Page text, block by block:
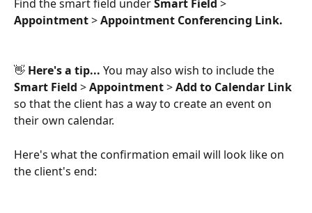
Find the smart field under Smart Field >
Appointment > Appointment Conferencing Link.
👋 Here's a tip... You may also wish to include the
Smart Field > Appointment > Add to Calendar Link
so that the client has a way to create an event on
their own calendar.
Here's what the confirmation email will look like on
the client's end: